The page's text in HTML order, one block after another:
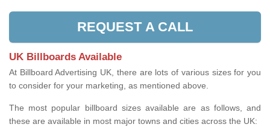
REQUEST A CALL
UK Billboards Available
At Billboard Advertising UK, there are lots of various sizes for you
to consider for your marketing, as mentioned above.
The most popular billboard sizes available are as follows, and
these are available in most major towns and cities across the UK: